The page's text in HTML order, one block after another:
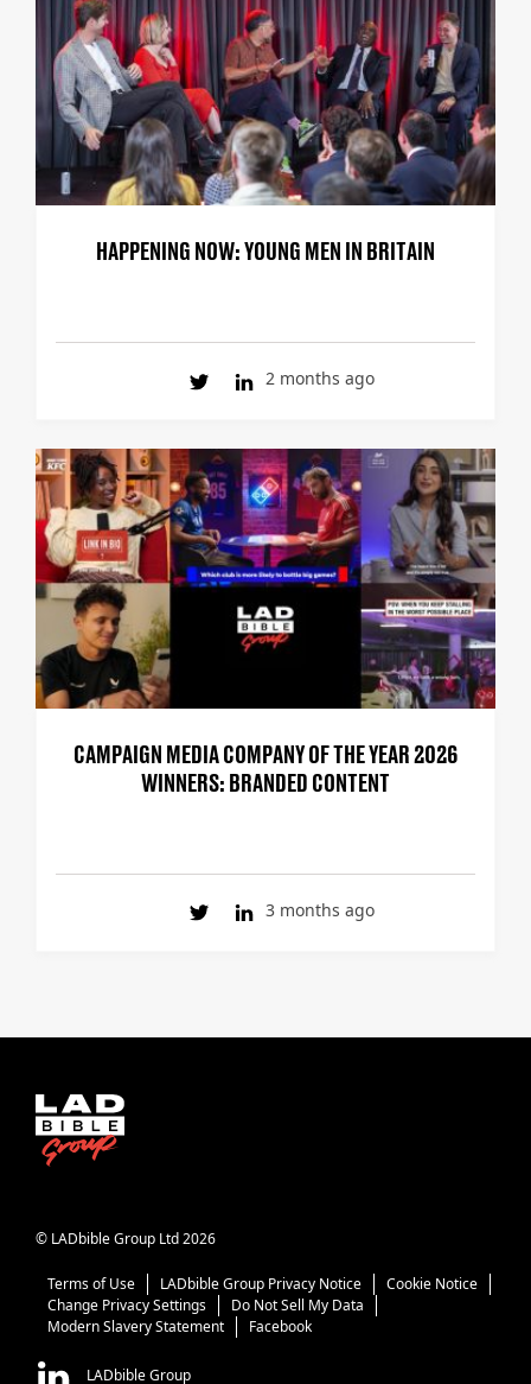
HAPPENING NOW: YOUNG MEN IN BRITAIN
2 months ago
CAMPAIGN MEDIA COMPANY OF THE YEAR 2026
WINNERS: BRANDED CONTENT
3 months ago
© LADbible Group Ltd 2026
Terms of Use LADbible Group Privacy Notice
Cookie Notice
Change Privacy Settings
Do Not Sell My Data
Modern Slavery Statement
Facebook
LADbible Group